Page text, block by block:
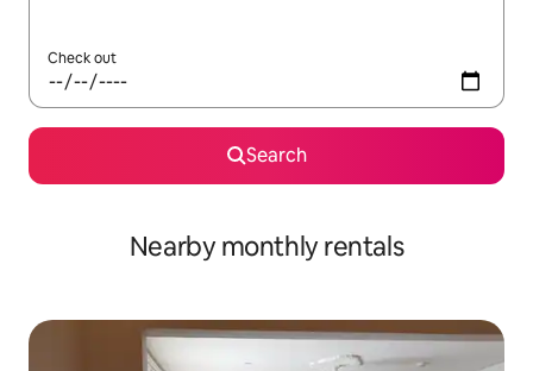
Check out
Search
Nearby monthly rentals